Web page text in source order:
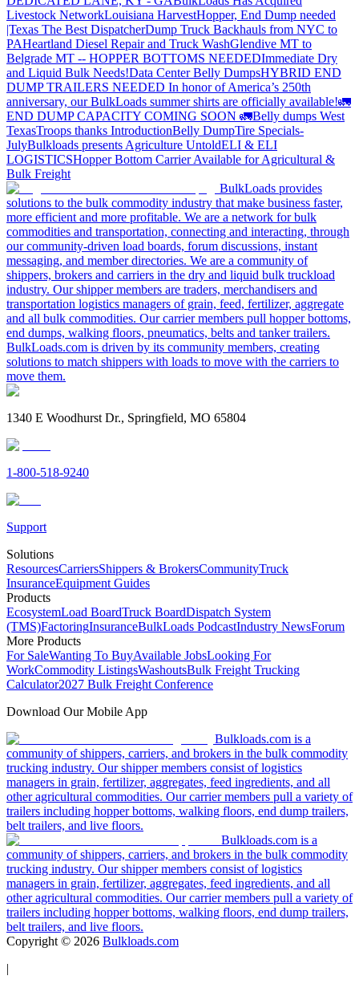
Livestock NetworkLouisiana HarvestHopper, End Dump needed
|Texas The Best DispatcherDump Truck Backhauls from NYC to
PAHeartland Diesel Repair and Truck WashGlendive MT to
Belgrade MT -- HOPPER BOTTOMS NEEDEDImmediate Dry
and Liquid Bulk Needs!Data Center Belly DumpsHYBRID END
DUMP TRAILERS NEEDED In honor of America’s 250th
anniversary, our BulkLoads summer shirts are officially available!🚛
END DUMP CAPACITY COMING SOON 🚛Belly dumps West
TexasTroops thanks IntroductionBelly DumpTire Specials-
JulyBulkloads presents Agriculture UntoldELI & ELI
LOGISTICSHopper Bottom Carrier Available for Agricultural &
Bulk Freight
BulkLoads provides
solutions to the bulk commodity industry that make business faster,
more efficient and more profitable. We are a network for bulk
commodities and transportation, connecting and interacting, through
our community-driven load boards, forum discussions, instant
messaging, and member directories. We are a community of
shippers, brokers and carriers in the dry and liquid bulk truckload
industry. Our shipper members are traders, merchandisers and
transportation logistics managers of grain, feed, fertilizer, aggregate
and all bulk commodities. Our carrier members pull hopper bottoms,
end dumps, walking floors, pneumatics, belts and tanker trailers.
BulkLoads.com is driven by its community members, creating
solutions to match shippers with loads to move with the carriers to
move them.
1340 E Woodhurst Dr., Springfield, MO 65804
1-800-518-9240
Support
Solutions
ResourcesCarriersShippers & BrokersCommunityTruck
InsuranceEquipment Guides
Products
EcosystemLoad BoardTruck BoardDispatch System
(TMS)FactoringInsuranceBulkLoads PodcastIndustry NewsForum
More Products
For SaleWanting To BuyAvailable JobsLooking For
WorkCommodity ListingsWashoutsBulk Freight Trucking
Calculator2027 Bulk Freight Conference
Download Our Mobile App
Bulkloads.com is a
community of shippers, carriers, and brokers in the bulk commodity
trucking industry. Our shipper members consist of logistics
managers in grain, fertilizer, aggregates, feed ingredients, and all
other agricultural commodities. Our carrier members pull a variety of
trailers including hopper bottoms, walking floors, end dump trailers,
belt trailers, and live floors.
Bulkloads.com is a
community of shippers, carriers, and brokers in the bulk commodity
trucking industry. Our shipper members consist of logistics
managers in grain, fertilizer, aggregates, feed ingredients, and all
other agricultural commodities. Our carrier members pull a variety of
trailers including hopper bottoms, walking floors, end dump trailers,
belt trailers, and live floors.
Copyright © 2026 Bulkloads.com
|